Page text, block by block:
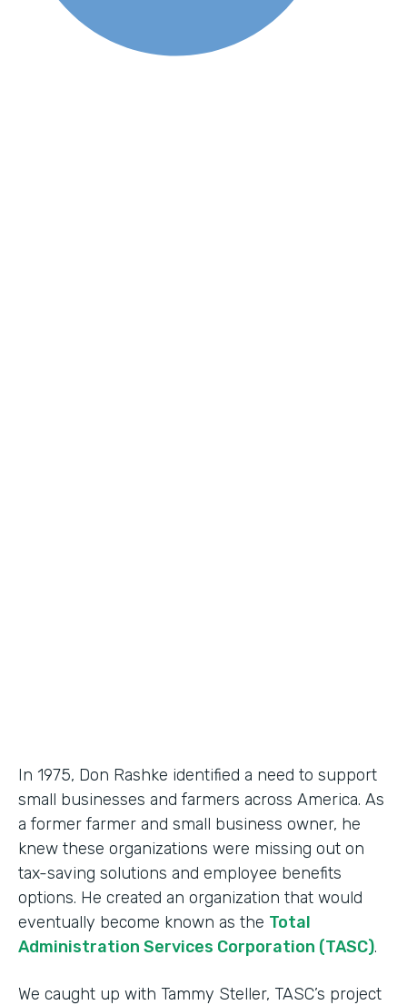
In 1975, Don Rashke identified a need to support
small businesses and farmers across America. As
a former farmer and small business owner, he
knew these organizations were missing out on
tax-saving solutions and employee benefits
options. He created an organization that would
eventually become known as the Total
Administration Services Corporation (TASC).
We caught up with Tammy Steller, TASC’s project